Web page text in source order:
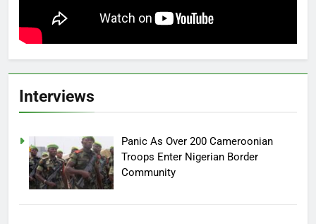
Interviews
Panic As Over 200 Cameroonian
Troops Enter Nigerian Border
Community